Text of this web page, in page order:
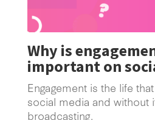
Why is
important on
Engagement is the life
social media and without
broadcasting.